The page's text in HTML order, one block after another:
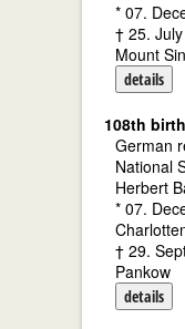
* 07.
† 25.
Mount
details
108th
German
National
Herbert
* 07.
† 29.
Pankow
details